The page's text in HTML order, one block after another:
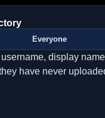
Everyone
display
have never